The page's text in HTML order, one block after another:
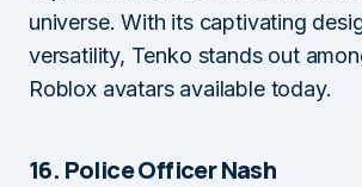
universe. With its captivating
versatility, Tenko stands out
Roblox avatars available today.
16. Police Officer Nash